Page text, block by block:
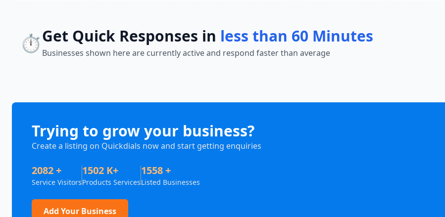
⏱️Get Quick Responses in less than 60 Minutes
Businesses shown here are currently active and respond faster than average
Trying to grow your business?
Create a listing on Quickdials now and start getting enquiries
2082 +
Service Visitors
1502 K+
Products Services
1558 +
Listed Businesses
Add Your Business